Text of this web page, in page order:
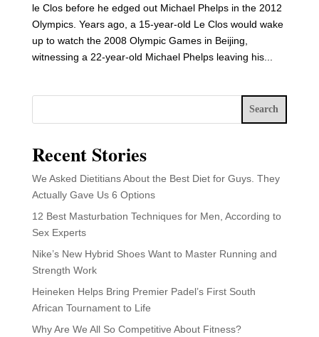
le Clos before he edged out Michael Phelps in the 2012
Olympics. Years ago, a 15-year-old Le Clos would wake
up to watch the 2008 Olympic Games in Beijing,
witnessing a 22-year-old Michael Phelps leaving his...
Search
Recent Stories
We Asked Dietitians About the Best Diet for Guys. They
Actually Gave Us 6 Options
12 Best Masturbation Techniques for Men, According to
Sex Experts
Nike’s New Hybrid Shoes Want to Master Running and
Strength Work
Heineken Helps Bring Premier Padel’s First South
African Tournament to Life
Why Are We All So Competitive About Fitness?